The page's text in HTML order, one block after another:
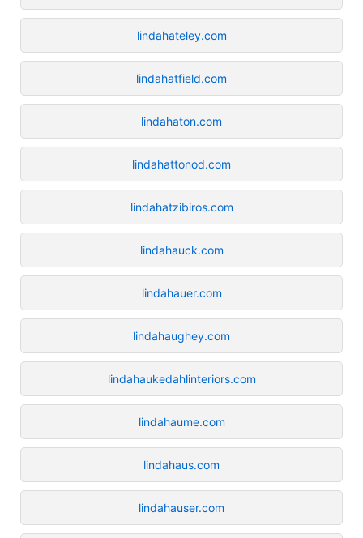
lindahateley.com
lindahatfield.com
lindahaton.com
lindahattonod.com
lindahatzibiros.com
lindahauck.com
lindahauer.com
lindahaughey.com
lindahaukedahlinteriors.com
lindahaume.com
lindahaus.com
lindahauser.com